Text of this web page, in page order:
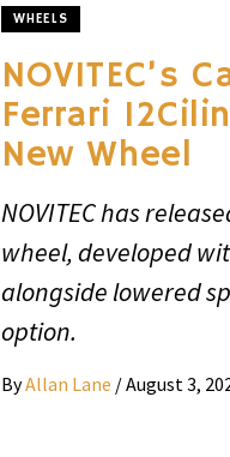
WHEELS
NOVITEC’s
Ferrari
New Wheel
NOVITEC has
wheel, developed
alongside lowered
option.
ByAllan Lane /August 3,